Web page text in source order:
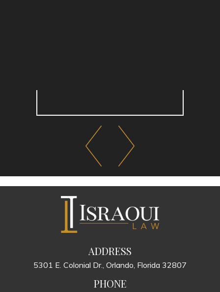
ADDRESS
5301 E. Colonial Dr., Orlando, Florida 32807
PHONE